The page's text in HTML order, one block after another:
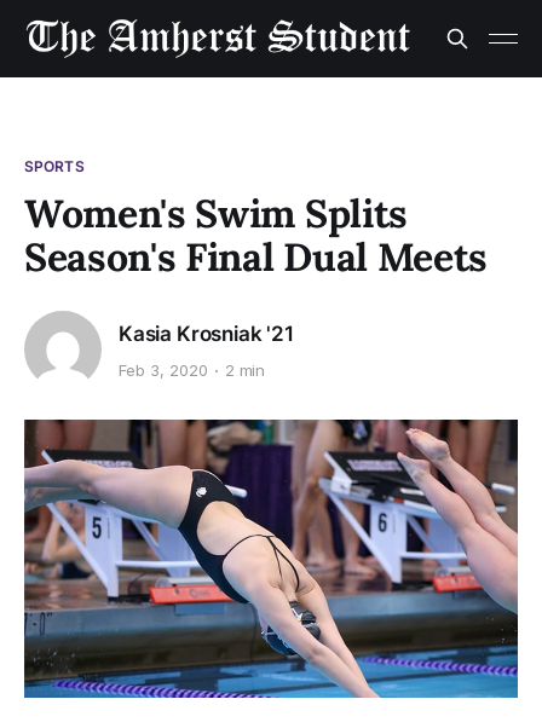
SPORTS
Women's Swim Splits
Season's Final Dual Meets
Kasia Krosniak '21
Feb 3, 2020 2 min